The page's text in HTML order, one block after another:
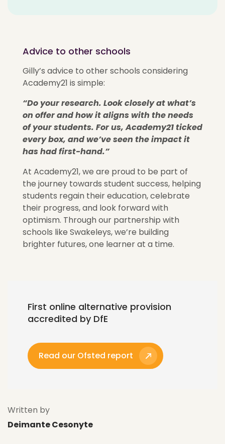
Advice to other schools
Gilly’s advice to other schools considering
Academy21 is simple:
“Do your research. Look closely at what’s
on offer and how it aligns with the needs
of your students. For us, Academy21 ticked
every box, and we’veseen the impact it
has had first-hand.”
At Academy21, we are proud to be part of
the journey towards student success, helping
students regain their education, celebrate
their progress, and look forward with
optimism. Through our partnership with
schools like Swakeleys,we’re building
brighter futures, one learner at a time.
First online alternative provision
accredited by DfE
Read our Ofsted report
Written by
Deimante Cesonyte